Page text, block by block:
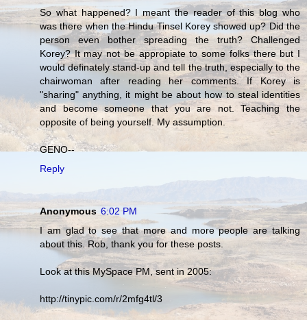
So what happened? I meant the reader of this blog who
was there when the Hindu Tinsel Korey showed up? Did the
person even bother spreading the truth? Challenged
Korey? It may not be appropiate to some folks there but I
would definately stand-up and tell the truth, especially to the
chairwoman after reading her comments. If Korey is
"sharing" anything, it might be about how to steal identities
and become someone that you are not. Teaching the
opposite of being yourself. My assumption.
GENO--
Reply
Anonymous 6:02 PM
I am glad to see that more and more people are talking
about this. Rob, thank you for these posts.
Look at this MySpace PM, sent in 2005:
http://tinypic.com/r/2mfg4tl/3